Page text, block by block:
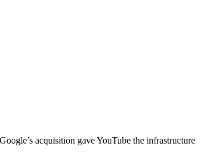
acquisition gave YouTube the infrastructure